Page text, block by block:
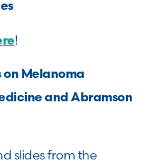
!
on Melanoma
and Abramson
slides from the